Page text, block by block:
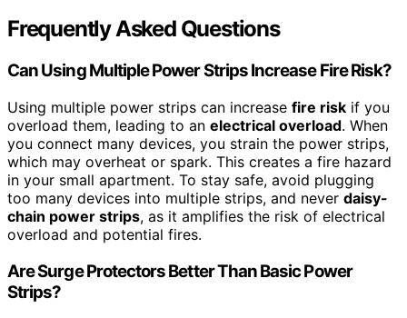
Frequently Asked Questions
Can Using Multiple Power Strips Increase Fire Risk?
Using multiple power strips can increase fire risk if you
overload them, leading to an electrical overload. When
you connect many devices, you strain the power strips,
which may overheat or spark. This creates a fire hazard
in your small apartment. To stay safe, avoid plugging
too many devices into multiple strips, and never daisy-
chain power strips, as it amplifies the risk of electrical
overload and potential fires.
Are Surge Protectors Better Than Basic Power
Strips?